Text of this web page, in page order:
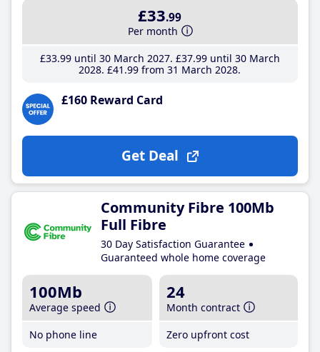
£33.99
Per month
£33.99until 30 March 2027 £37.99until 30 March
2028 £41 .99 from 31 March 2028
£160 Reward Card
Get Deal
Community Fibre 100Mb
Full Fibre
30 Day Satisfaction Guarantee
Guaranteed whole home coverage
100Mb
Average speed
No phone line
24
Month contract
Zero upfront cost